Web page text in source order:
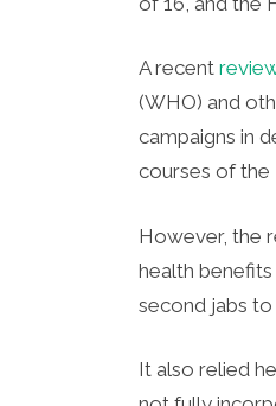
A recent
(WHO) and
campaigns in
courses of the
However, the
health
second jabs
It also relied